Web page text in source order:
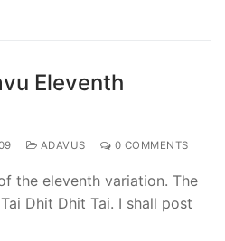
Eleventh
ADAVUS 0 COMMENTS
the eleventh variation. The
Dhit Dhit Tai. I shall post